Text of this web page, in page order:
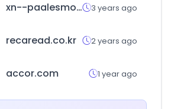
xn--paalesmo-e3a.cl 3 years ago
recaread.co.kr 2 years ago
accor.com 1 year ago